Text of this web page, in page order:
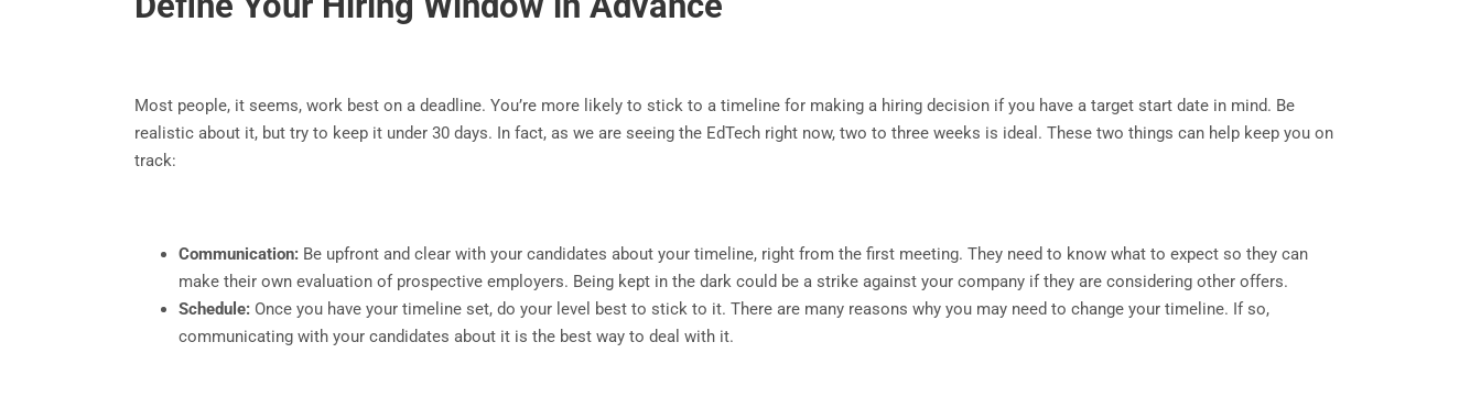
Most people, it seems, work best on a deadline. You’re more likely to stick to a timeline for making a hiring decision if you have a target start date in mind. Be
realistic about it, but try to keep it under 30 days. In fact, as we are seeing the EdTech right now, two to three weeks is ideal. These two things can help keep you on
track:
Communication: Be upfront and clear with your candidates about your timeline, right from the first meeting. They need to know what to expect so they can
make their own evaluation of prospective employers. Being kept in the dark could be a strike against your company if they are considering other offers.
Schedule: Once you have your timeline set, do your level best to stick to it. There are many reasons why you may need to change your timeline. If so,
communicating with your candidates about it is the best way to deal with it.